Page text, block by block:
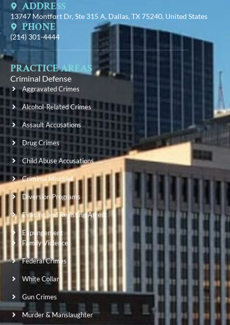
ADDRESS
13747 Montfort Dr, Ste 315 A, Dallas, TX 75240, United States
PHONE
(214) 301-4444
PRACTICE AREAS
Criminal Defense
Aggravated Crimes
Alcohol-Related Crimes
Assault Accusations
Drug Crimes
Child Abuse Accusations
Criminal Mischief
Diversion Programs
Evading and Resisting Arrest
Expungement
Family Violence
Federal Crimes
White Collar
Gun Crimes
Murder & Manslaughter